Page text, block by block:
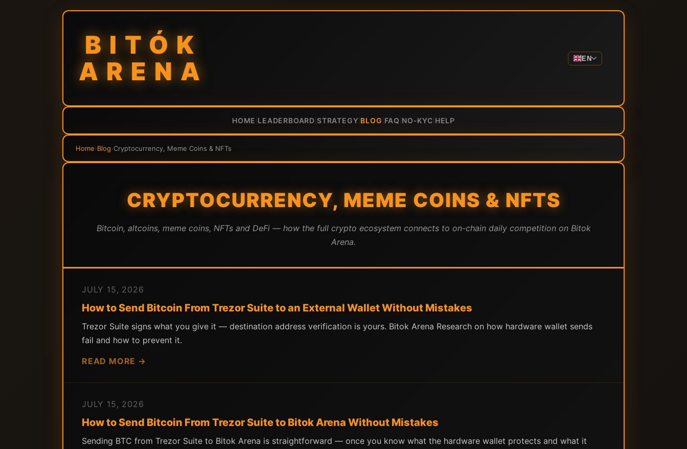
BITÓK
ARENA
EN
HOME LEADERBOARD STRATEGY BLOG FAQ NO-KYC HELP
Home›Blog›Cryptocurrency, Meme Coins & NFTs
CRYPTOCURRENCY, MEME COINS & NFTS
Bitcoin, altcoins, meme coins, NFTs and DeFi — how the full crypto ecosystem connects to on-chain daily competition on Bitok
Arena.
JULY 15, 2026
How to Send Bitcoin From Trezor Suite to an External Wallet Without Mistakes
Trezor Suite signs what you give it — destination address verification is yours. Bitok Arena Research on how hardware wallet sends
fail and how to prevent it.
READ MORE →
JULY 15, 2026
How to Send Bitcoin From Trezor Suite to Bitok Arena Without Mistakes
Sending BTC from Trezor Suite to Bitok Arena is straightforward — once you know what the hardware wallet protects and what it